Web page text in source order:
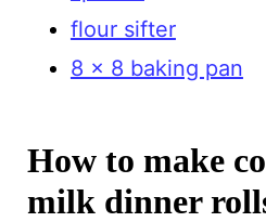
flour sifter
8 x 8 baking pan
How to make
milk dinner